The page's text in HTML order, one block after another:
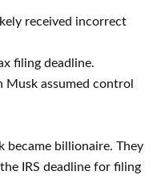
received incorrect
filing deadline.
assumed control
became billionaire. They
IRS deadline for filing